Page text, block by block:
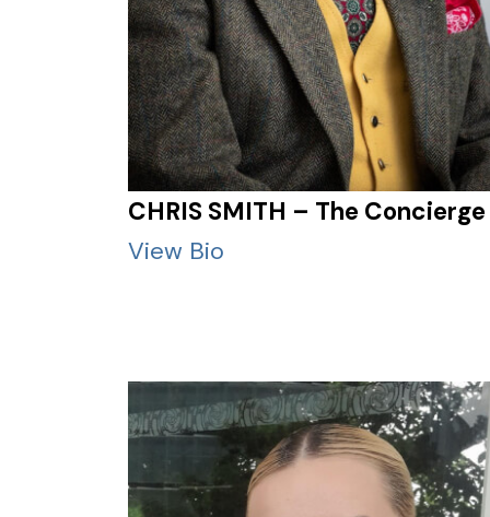
CHRIS SMITH – The Concierge
View Bio